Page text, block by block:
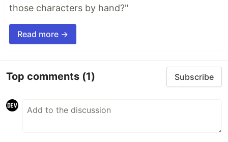
those characters by hand?"
Read more →
Top comments (1) Subscribe